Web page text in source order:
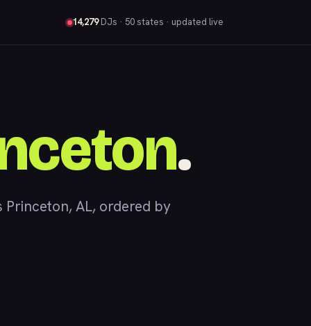
14,279DJs · 50 states · updated live
.
AL, ordered by